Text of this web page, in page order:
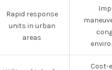
Rapid response
units in urban
areas
Cost-